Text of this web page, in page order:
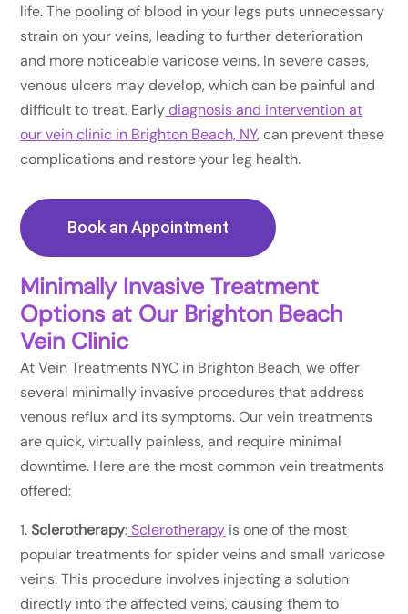
life. The pooling of blood in your legs puts unnecessary
strain on your veins, leading to further deterioration
and more noticeable varicose veins. In severe cases,
venous ulcers may develop, which can be painful and
difficult to treat. Earlydiagnosis and intervention at
our vein clinic in Brighton Beach, NY, can prevent these
complications and restore your leg health.
Book an Appointment
Minimally Invasive Treatment
Options at Our Brighton Beach
Vein Clinic
At Vein Treatments NYC in Brighton Beach, we offer
several minimally invasive procedures that address
venous reflux and its symptoms. Our vein treatments
are quick, virtually painless, and require minimal
downtime. Here are the most common vein treatments
offered:
Sclerotherapy:Sclerotherapy is one of the most
popular treatments for spider veins and small varicose
veins. This procedure involves injecting a solution
directly into the affected veins, causing them to